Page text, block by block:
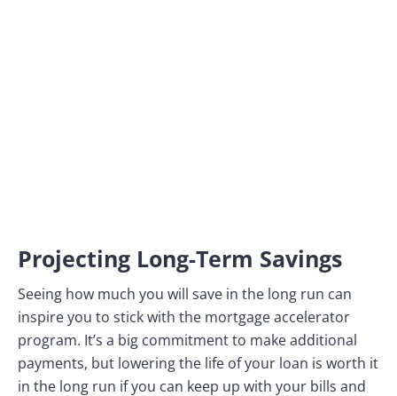
Projecting Long-Term Savings
Seeing how much you will save in the long run can
inspire you to stick with the mortgage accelerator
program. It’s a big commitment to make additional
payments, but lowering the life of your loan is worth it
in the long run if you can keep up with your bills and